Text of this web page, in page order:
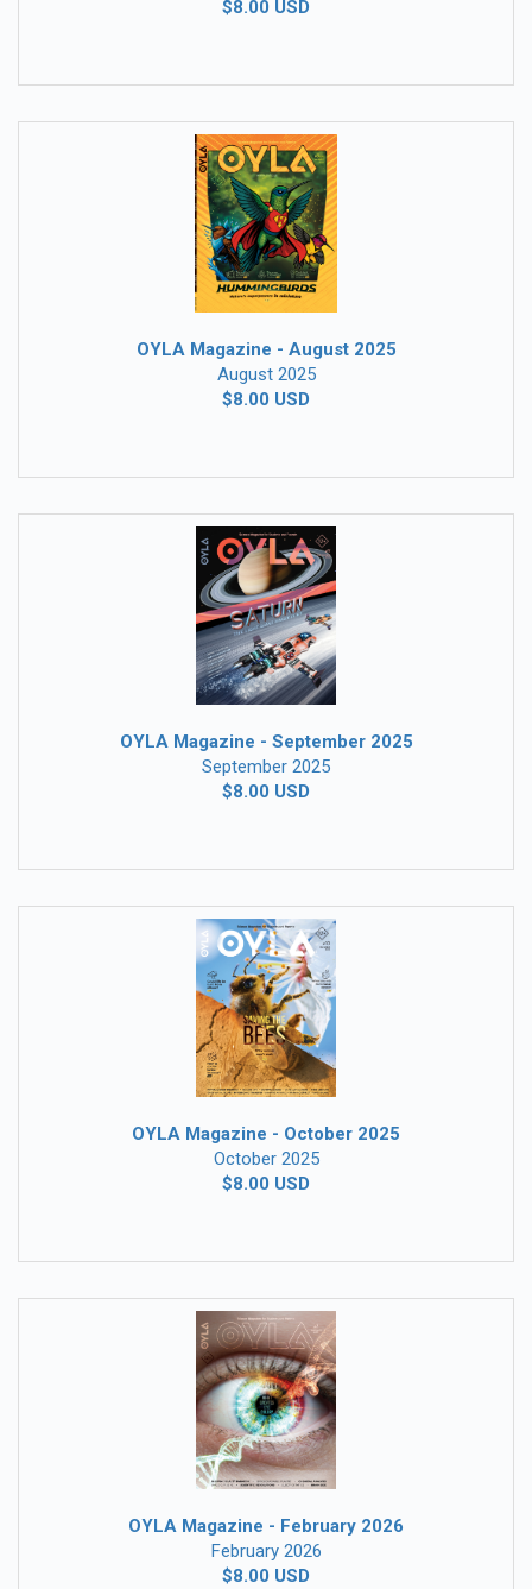
$8.00 USD
OYLA Magazine - August 2025
August 2025
$8.00 USD
OYLA Magazine - September 2025
September 2025
$8.00 USD
OYLA Magazine - October 2025
October 2025
$8.00 USD
OYLA Magazine - February 2026
February 2026
$8.00 USD